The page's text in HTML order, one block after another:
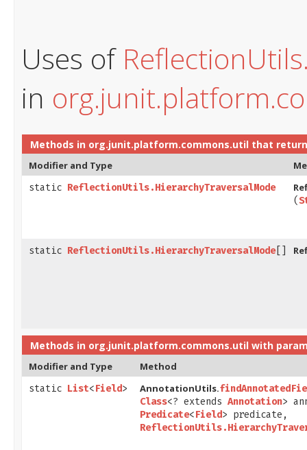
Uses of
in
Methods in org.junit.platform.commons.util that
Modifier and Type
static ReflectionUtils.HierarchyTraversalMode
(
static ReflectionUtils.HierarchyTraversalMode[]
Methods in org.junit.platform.commons.util with
Modifier and Type Method
static List<Field> AnnotationUtils.
Class<? extends Annotation>
Predicate<Field> predicate,